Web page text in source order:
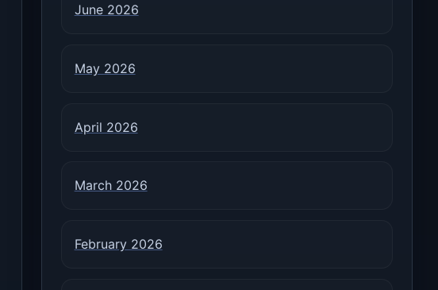
June 2026
May 2026
April 2026
March 2026
February 2026